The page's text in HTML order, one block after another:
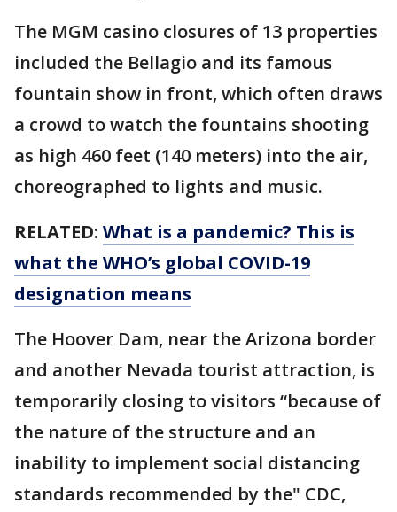
The MGM casino closures of 13 properties
included the Bellagio and its famous
fountain show in front, which often draws
a crowd to watch the fountains shooting
as high 460 feet (140 meters) into the air,
choreographed to lights and music.
RELATED: What is a pandemic? This is
what the WHO’s global COVID-19
designation means
The Hoover Dam, near the Arizona border
and another Nevada tourist attraction, is
temporarily closing to visitors “because of
the nature of the structure and an
inability to implement social distancing
standards recommended by the" CDC,